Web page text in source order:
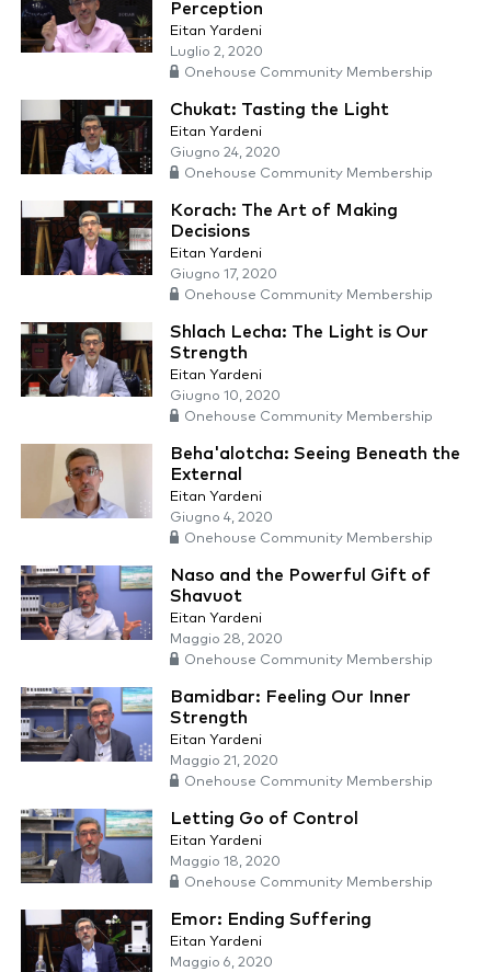
Perception
Eitan Yardeni
Luglio 2, 2020
Onehouse Community Membership
Chukat: Tasting the Light
Eitan Yardeni
Giugno 24, 2020
Onehouse Community Membership
Korach: The Art of Making
Decisions
Eitan Yardeni
Giugno 17, 2020
Onehouse Community Membership
Shlach Lecha: The Light is Our
Strength
Eitan Yardeni
Giugno 10, 2020
Onehouse Community Membership
Beha'alotcha: Seeing Beneath the
External
Eitan Yardeni
Giugno 4, 2020
Onehouse Community Membership
Naso and the Powerful Gift of
Shavuot
Eitan Yardeni
Maggio 28, 2020
Onehouse Community Membership
Bamidbar: Feeling Our Inner
Strength
Eitan Yardeni
Maggio 21, 2020
Onehouse Community Membership
Letting Go of Control
Eitan Yardeni
Maggio 18, 2020
Onehouse Community Membership
Emor: Ending Suffering
Eitan Yardeni
Maggio 6, 2020